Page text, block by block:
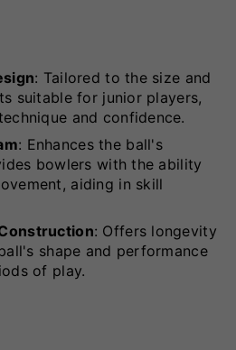
: Tailored to the size and
suitable for junior players,
and confidence.
: Enhances the ball's
bowlers with the ability
aiding in skill
: Offers longevity
shape and performance
of play.